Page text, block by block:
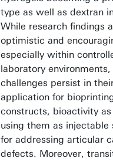
type as well as dextran
While research findings
optimistic and
especially within
laboratory
challenges persist in
application for
constructs, bioactivity
using them as injectable
for addressing articular
defects. Moreover,